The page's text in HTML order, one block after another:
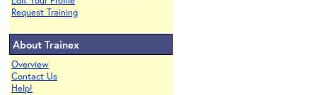
Request Training
About Trainex
Overview
Contact Us
Help!